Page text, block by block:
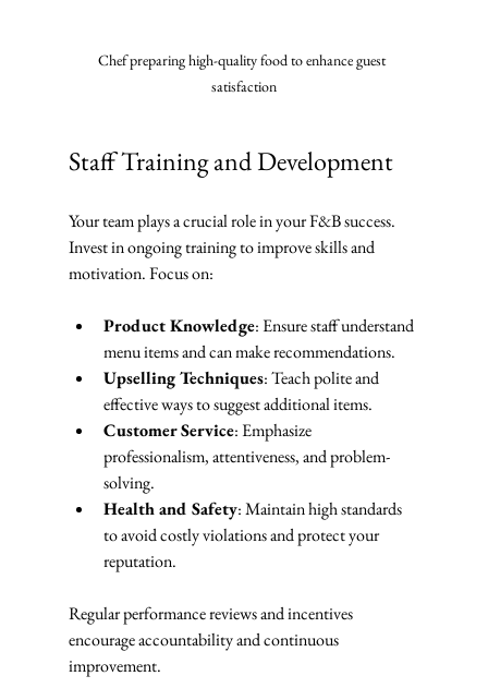
Chef preparing high-quality food to enhance guest
satisfaction
Staff Training and Development
Your team plays a crucial role in your F&B success.
Invest in ongoing training to improve skills and
motivation. Focus on:
Product Knowledge: Ensure staff understand
menu items and can make recommendations.
Upselling Techniques: Teach polite and
effective ways to suggest additional items.
Customer Service: Emphasize
professionalism, attentiveness, and problem-
solving.
Health and Safety: Maintain high standards
to avoid costly violations and protect your
reputation.
Regular performance reviews and incentives
encourage accountability and continuous
improvement.